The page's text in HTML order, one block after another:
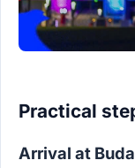
Practical
Arrival at